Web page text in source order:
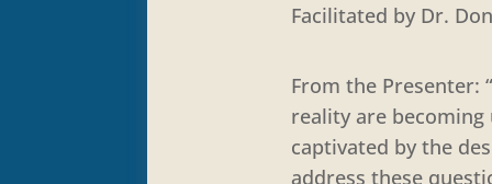
Facilitated by Dr.
From the Presenter:
reality are becoming
captivated by the
address these